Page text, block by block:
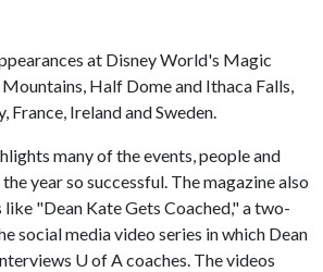
at Disney World's Magic
Half Dome and Ithaca Falls,
France, Ireland and Sweden.
many of the events, people and
year so successful. The magazine also
"Dean Kate Gets Coached," a two-
social media video series in which Dean
U of Acoaches. The videos